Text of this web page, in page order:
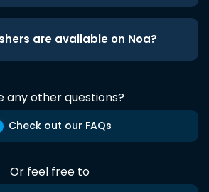
are available on Noa?
any other questions?
Check out our FAQs
Or feel free to